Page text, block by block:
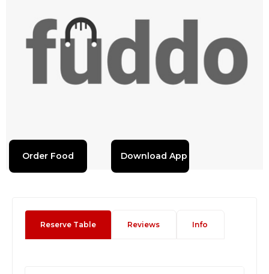
Order Food Download App
Reserve Table Reviews Info